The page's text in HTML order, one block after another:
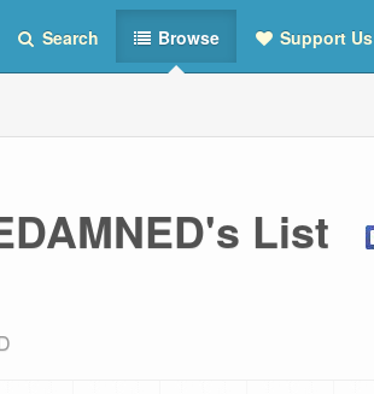
Search Browse Support Us
List